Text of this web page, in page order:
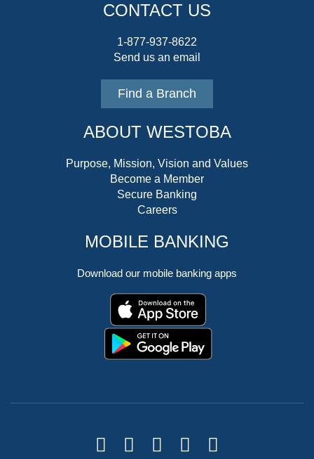
CONTACT US
1-877-937-8622
Send us an email
Find a Branch
ABOUT WESTOBA
Purpose, Mission, Vision and Values
Become a Member
Secure Banking
Careers
MOBILE BANKING
Download our mobile banking apps